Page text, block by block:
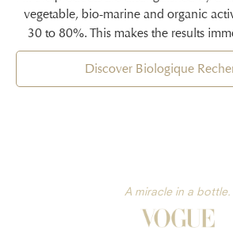
vegetable, bio-marine and organic
30 to 80%. This makes the results
Discover Biologique
A miracle in a bottle.